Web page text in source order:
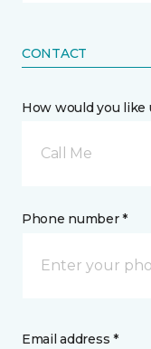
CONTACT
How would you like
Call Me
Phone number *
Email address *